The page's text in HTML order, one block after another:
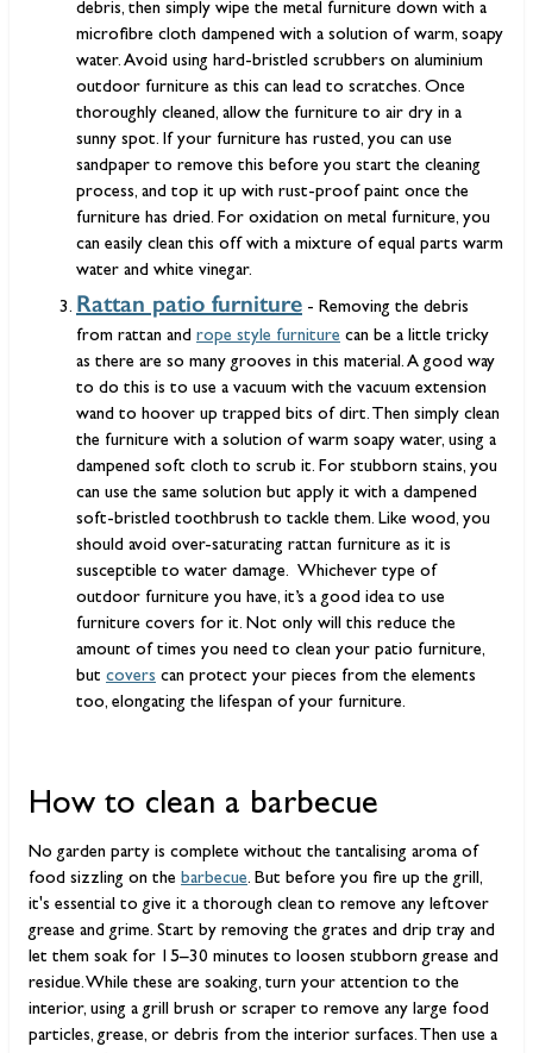
debris, then simply wipe the metal furniture down with a
microfibre cloth dampened with a solution of warm, soapy
water. Avoid using hard-bristled scrubbers on aluminium
outdoor furniture as this can lead to scratches. Once
thoroughly cleaned, allow the furniture to air dry in a
sunny spot. If your furniture has rusted, you can use
sandpaper to remove this before you start the cleaning
process, and top it up with rust-proof paint once the
furniture has dried. For oxidation on metal furniture, you
can easily clean this off with a mixture of equal parts warm
water and white vinegar.
Rattan patio furniture - Removing the debris
from rattan and rope style furniture can be a little tricky
as there are so many grooves in this material. A good way
to do this is to use a vacuum with the vacuum extension
wand to hoover up trapped bits of dirt. Then simply clean
the furniture with a solution of warm soapy water, using a
dampened soft cloth to scrub it. For stubborn stains, you
can use the same solution but apply it with a dampened
soft-bristled toothbrush to tackle them. Like wood, you
should avoid over-saturating rattan furniture as it is
susceptible to water damage. Whichever type of
outdoor furniture you have, it’s a good idea to use
furniture covers for it. Not only will this reduce the
amount of times you need to clean your patio furniture,
but covers can protect your pieces from the elements
too, elongating the lifespan of your furniture.
How to clean a barbecue
No garden party is complete without the tantalising aroma of
food sizzling on the barbecue. But before you fire up the grill,
it's essential to give it a thorough clean to remove any leftover
grease and grime. Start by removing the grates and drip tray and
let them soak for 15–30 minutes to loosen stubborn grease and
residue. While these are soaking, turn your attention to the
interior, using a grill brush or scraper to remove any large food
particles, grease, or debris from the interior surfaces. Then use a